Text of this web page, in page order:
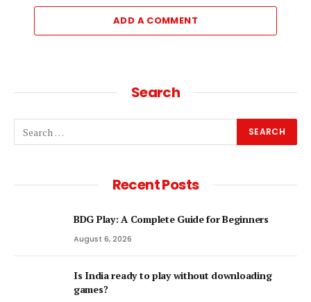
ADD A COMMENT
Search
Recent Posts
BDG Play: A Complete Guide for Beginners
August 6, 2026
Is India ready to play without downloading
games?